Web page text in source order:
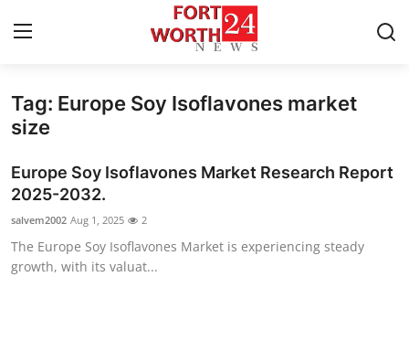
Home
Press Release
Privacy Policy
Tag: Europe Soy Isoflavones market
size
Europe Soy Isoflavones Market Research Report
2025-2032.
salvem2002 Aug 1, 2025 2
The Europe Soy Isoflavones Market is experiencing steady
growth, with its valuat...